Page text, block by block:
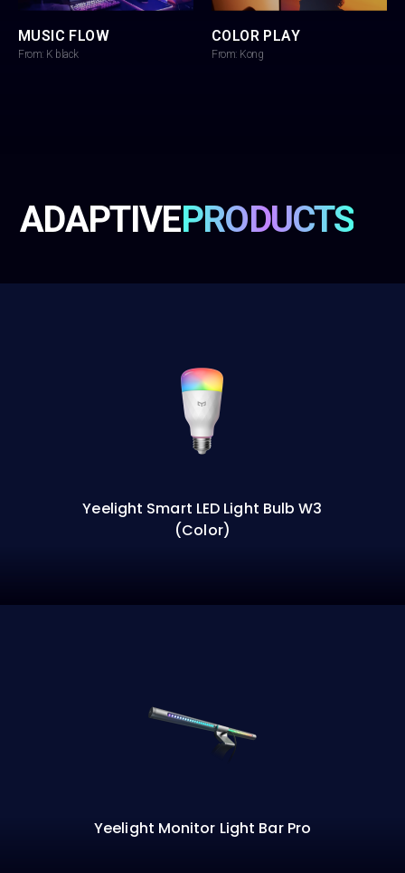
MUSIC FLOW
From: K black
COLOR PLAY
From: Kong
ADAPTIVEPRODUCTS
Yeelight Smart LED Light Bulb W3
(Color)
Yeelight Monitor Light Bar Pro